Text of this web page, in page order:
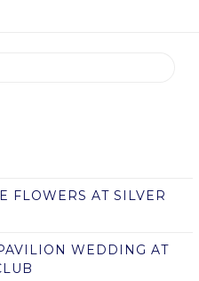
FLOWERS AT SILVER
WEDDING AT